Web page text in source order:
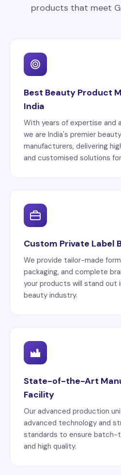
products that meet
Best Beauty Product
India
With years of expertise and
we are India's premier
manufacturers, delivering
and customised solutions
Custom Private Label
We provide tailor-made
packaging, and complete
your products will stand
beauty industry.
State-of-the-Art
Facility
Our advanced production
advanced technology and
standards to ensure
and high quality.